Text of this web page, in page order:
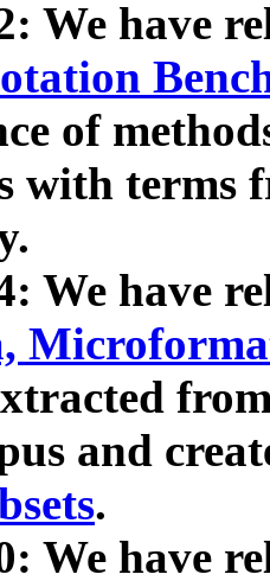
We have
of
with terms
We have
and
.
We have